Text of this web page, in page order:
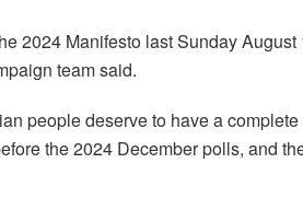
2024 Manifesto last Sunday August
team said.
people deserve to have a
the 2024 December polls, and